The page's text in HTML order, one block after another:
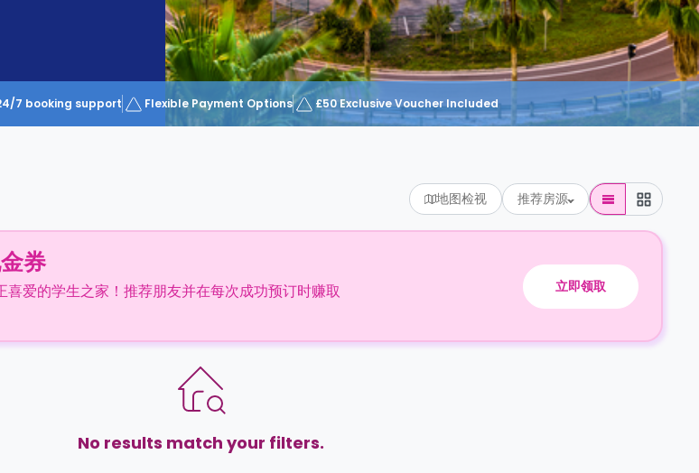
7 booking support Flexible Payment Options £50 Exclusive Voucher Included
地图检视 推荐房源
券
喜爱的学生之家！推荐朋友并在每次成功预订时赚取
立即领取
No results match your filters.